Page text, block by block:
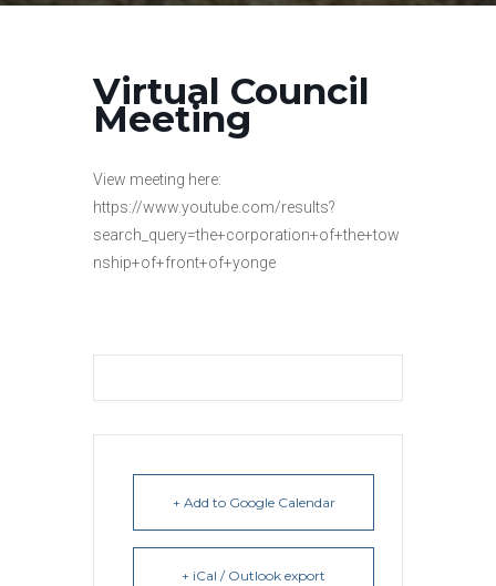
Virtual Council
Meeting
View meeting here:
https://www.youtube.com/results?
search_query=the+corporation+of+the+tow
nship+of+front+of+yonge
+ Add to Google Calendar
+ iCal / Outlook export